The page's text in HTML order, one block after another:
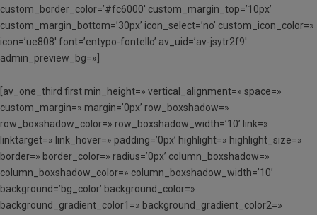
custom_border_color=’#fc6000′ custom_margin_top=’10px’
custom_margin_bottom=’30px’ icon_select=’no’ custom_icon_color=»
icon=’ue808′ font=’entypo-fontello’ av_uid=’av-jsytr2f9′
admin_preview_bg=»]
[av_one_third first min_height=» vertical_alignment=» space=»
custom_margin=» margin=’0px’ row_boxshadow=»
row_boxshadow_color=» row_boxshadow_width=’10’ link=»
linktarget=» link_hover=» padding=’0px’ highlight=» highlight_size=»
border=» border_color=» radius=’0px’ column_boxshadow=»
column_boxshadow_color=» column_boxshadow_width=’10’
background=’bg_color’ background_color=»
background_gradient_color1=» background_gradient_color2=»